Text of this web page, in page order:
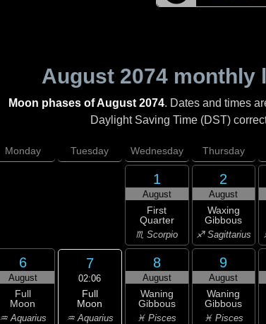
August 2074 monthly
Moon phases of August 2074. Dates and times
Daylight Saving Time (DST)
Monday Tuesday Wednesday Thursday
1
August
First
Quarter
♏ Scorpio
2
August
Waxing
Gibbous
♐ Sagittarius
6
August
Full
Moon
♒ Aquarius
7
02:06
Full
Moon
♒ Aquarius
8
August
Waning
Gibbous
♓ Pisces
9
August
Waning
Gibbous
♓ Pisces